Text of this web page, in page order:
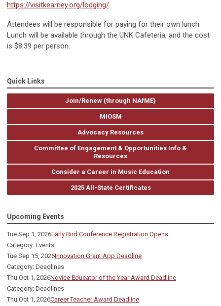
https://visitkearney.org/lodging/.
Attendees will be responsible for paying for their own lunch.
Lunch will be available through the UNK Cafeteria, and the cost
is $8.39 per person.
Quick Links
Join/Renew (through NAfME)
MIOSM
Advocacy Resources
Committee of Engagement & Opportunities Info &
Resources
Consider a Career in Music Education
2025 All-State Certificates
Upcoming Events
Tue Sep 1, 2026Early Bird Conference Registration Opens
Category: Events
Tue Sep 15, 2026Innovation Grant App Deadline
Category: Deadlines
Thu Oct 1, 2026Novice Educator of the Year Award Deadline
Category: Deadlines
Thu Oct 1, 2026Career Teacher Award Deadline